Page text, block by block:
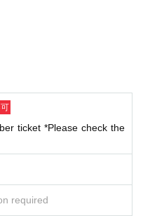
time when applying.
begin being ac
volume of access an
your "ticket with QR co
email and bring t
or the paper with the QR
once. Please handle w
hours are changed due
as natural disasters, ep
QR code tickets will be
dates will not be issu
for any expenses re
(transportation, accomm
reservations, back-order
ticket *Please check the
required